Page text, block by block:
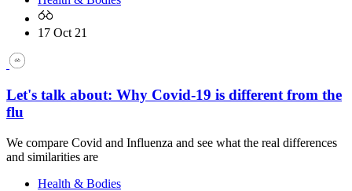
17 Oct 21
Let's talk about: Why Covid-19 is different from the
flu
We compare Covid and Influenza and see what the real differences
and similarities are
Health & Bodies